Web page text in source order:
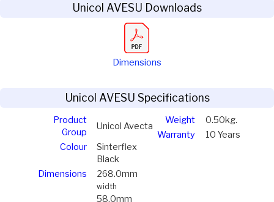
Unicol AVESU Downloads
Dimensions
Unicol AVESU Specifications
Product
Group
Unicol Avecta
Colour
Sinterflex
Black
Dimensions
268.0mm
width
58.0mm
Weight
0.50kg.
Warranty
10 Years